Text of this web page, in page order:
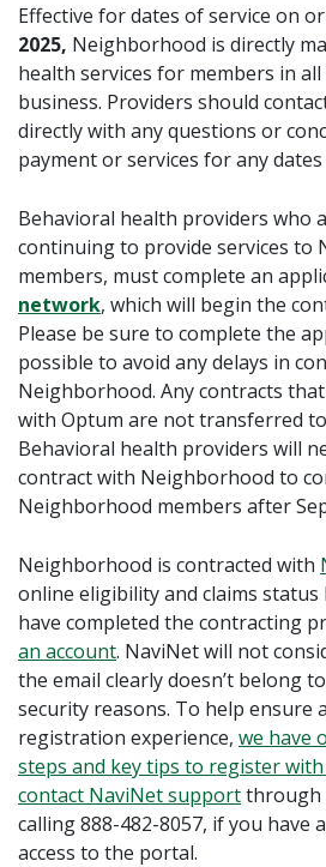
Effective for dates of service on
2025, Neighborhood is directly
health services for members in
business. Providers should
directly with any questions or
payment or services for any dates
Behavioral health providers who
continuing to provide services to
members, must complete an
network, which will begin the
Please be sure to complete the
possible to avoid any delays in
Neighborhood. Any contracts
with Optum are not transferred
Behavioral health providers will
contract with Neighborhood to
Neighborhood members after
Neighborhood is contracted with
online eligibility and claims
have completed the contracting
an account. NaviNet will not
the email clearly doesn’t belong
security reasons. To help ensure
registration experience, we have
steps and key tips to register
contact NaviNetsupportthrough
calling 888-482-8057, if you have
access to the portal.